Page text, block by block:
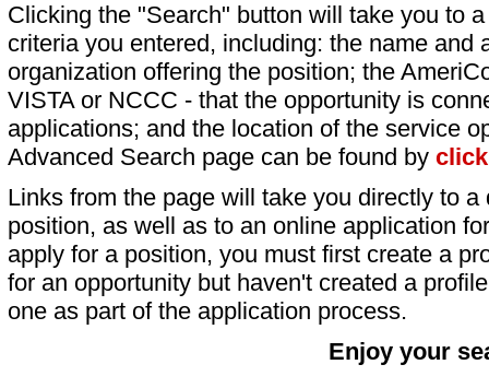
Clicking the "Search" button will take you to
criteria you entered, including: the name and
organization offering the position; the
VISTA or NCCC - that the opportunity is
applications; and the location of the service
Advanced Search page can be found by
Links from the page will take you directly to
position, as well as to an online application
apply for a position, you must first create a
for an opportunity but haven't created a
one as part of the application process.
Enjoy your